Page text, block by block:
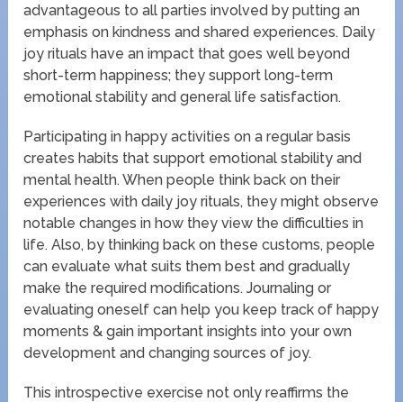
advantageous to all parties involved by putting an
emphasis on kindness and shared experiences. Daily
joy rituals have an impact that goes well beyond
short-term happiness; they support long-term
emotional stability and general life satisfaction.
Participating in happy activities on a regular basis
creates habits that support emotional stability and
mental health. When people think back on their
experiences with daily joy rituals, they might observe
notable changes in how they view the difficulties in
life. Also, by thinking back on these customs, people
can evaluate what suits them best and gradually
make the required modifications. Journaling or
evaluating oneself can help you keep track of happy
moments & gain important insights into your own
development and changing sources of joy.
This introspective exercise not only reaffirms the